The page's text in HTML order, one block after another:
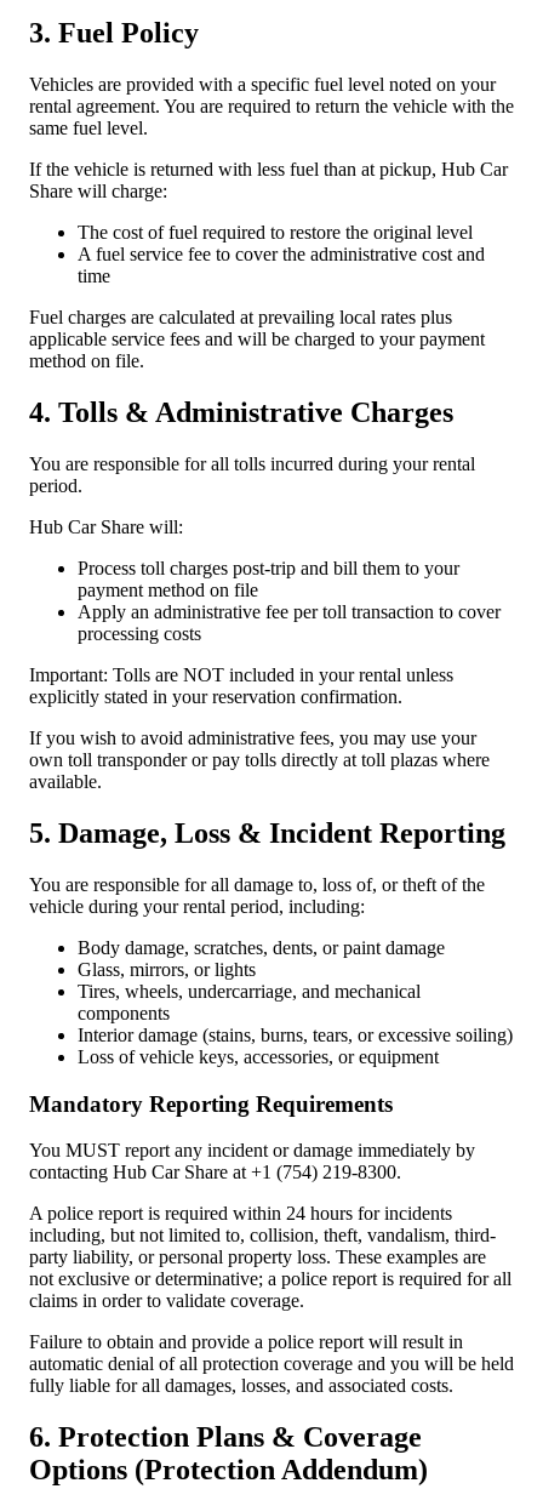
3. Fuel Policy
Vehicles are provided with a specific fuel level noted on your
rental agreement. You are required to return the vehicle with the
same fuel level.
If the vehicle is returned with less fuel than at pickup, Hub Car
Share will charge:
The cost of fuel required to restore the original level
A fuel service fee to cover the administrative cost and
time
Fuel charges are calculated at prevailing local rates plus
applicable service fees and will be charged to your payment
method on file.
4. Tolls & Administrative Charges
You are responsible for all tolls incurred during your rental
period.
Hub Car Share will:
Process toll charges post-trip and bill them to your
payment method on file
Apply an administrative fee per toll transaction to cover
processing costs
Important: Tolls are NOT included in your rental unless
explicitly stated in your reservation confirmation.
If you wish to avoid administrative fees, you may use your
own toll transponder or pay tolls directly at toll plazas where
available.
5. Damage, Loss & Incident Reporting
You are responsible for all damage to, loss of, or theft of the
vehicle during your rental period, including:
Body damage, scratches, dents, or paint damage
Glass, mirrors, or lights
Tires, wheels, undercarriage, and mechanical
components
Interior damage (stains, burns, tears, or excessive soiling)
Loss of vehicle keys, accessories, or equipment
Mandatory Reporting Requirements
You MUST report any incident or damage immediately by
contacting Hub Car Share at +1 (754) 219-8300.
A police report is required within 24 hours for incidents
including, but not limited to, collision, theft, vandalism, third-
party liability, or personal property loss. These examples are
not exclusive or determinative; a police report is required for all
claims in order to validate coverage.
Failure to obtain and provide a police report will result in
automatic denial of all protection coverage and you will be held
fully liable for all damages, losses, and associated costs.
6. Protection Plans & Coverage
Options (Protection Addendum)